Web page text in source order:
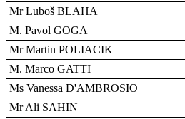
Mr Luboš BLAHA
M. Pavol GOGA
Mr Martin POLIACIK
M. Marco GATTI
Ms Vanessa D'AMBROSIO
Mr Ali SAHIN